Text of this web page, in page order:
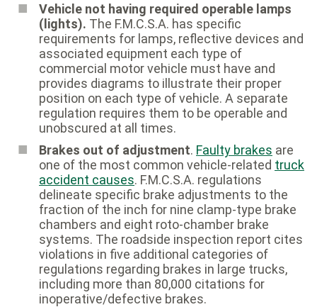
Vehicle not having required operable lamps
(lights). The F.M.C.S.A. has specific
requirements for lamps, reflective devices and
associated equipment each type of
commercial motor vehicle must have and
provides diagrams to illustrate their proper
position on each type of vehicle. A separate
regulation requires them to be operable and
unobscured at all times.
Brakes out of adjustment. Faulty brakes are
one of the most common vehicle-related truck
accident causes. F.M.C.S.A. regulations
delineate specific brake adjustments to the
fraction of the inch for nine clamp-type brake
chambers and eight roto-chamber brake
systems. The roadside inspection report cites
violations in five additional categories of
regulations regarding brakes in large trucks,
including more than 80,000 citations for
inoperative/defective brakes.